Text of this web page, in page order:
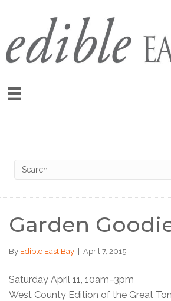
Garden
By Edible East Bay April 7, 2015
Saturday April 11, 10am–3pm
West County Edition of the Great